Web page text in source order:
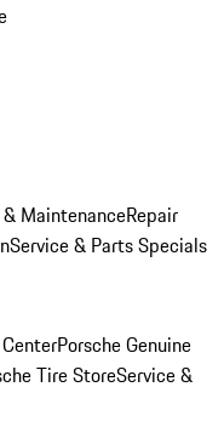
MaintenanceRepair
Service & Parts Specials
Porsche Genuine
Tire StoreService &